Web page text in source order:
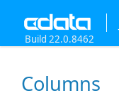
Build 22.0.8462
Columns